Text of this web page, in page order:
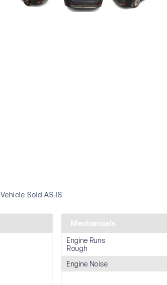
Vehicle Sold AS-IS
Mechanicals
Engine Runs
Rough
Engine Noise